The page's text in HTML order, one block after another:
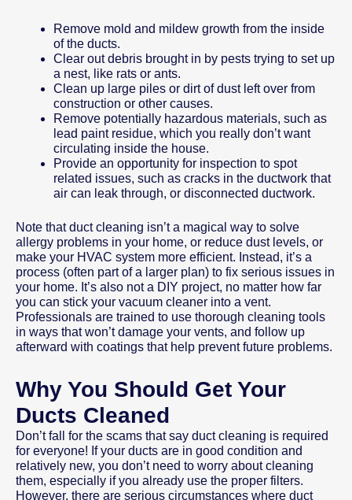
Remove mold and mildew growth from the inside
of the ducts.
Clear out debris brought in by pests trying to set up
a nest, like rats or ants.
Clean up large piles or dirt of dust left over from
construction or other causes.
Remove potentially hazardous materials, such as
lead paint residue, which you really don’t want
circulating inside the house.
Provide an opportunity for inspection to spot
related issues, such as cracks in the ductwork that
air can leak through, or disconnected ductwork.
Note that duct cleaning isn’t a magical way to solve
allergy problems in your home, or reduce dust levels, or
make your HVAC system more efficient. Instead, it’s a
process (often part of a larger plan) to fix serious issues in
your home. It’s also not a DIY project, no matter how far
you can stick your vacuum cleaner into a vent.
Professionals are trained to use thorough cleaning tools
in ways that won’t damage your vents, and follow up
afterward with coatings that help prevent future problems.
Why You Should Get Your
Ducts Cleaned
Don’t fall for the scams that say duct cleaning is required
for everyone! If your ducts are in good condition and
relatively new, you don’t need to worry about cleaning
them, especially if you already use the proper filters.
However, there are serious circumstances where duct